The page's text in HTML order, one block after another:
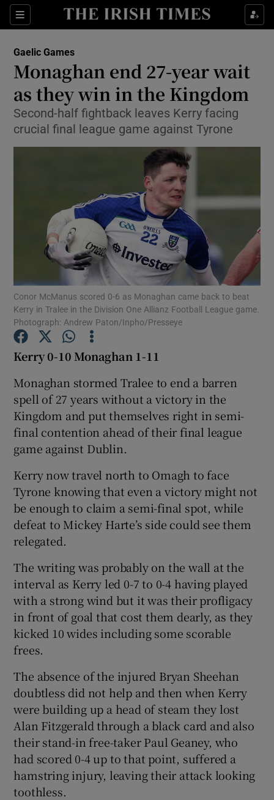
Sections
Show Property sub sections
Show Health sub sections
Show Life & Style sub sections
Show Culture sub sections
Show Environment sub sections
Show Technology sub sections
Show Science sub sections
Show Motors sub sections
Show Podcasts sub sections
Show Gaeilge sub sections
Gaelic Games
Monaghan end 27-year wait
as they win in the Kingdom
Second-half fightback leaves Kerry facing
crucial final league game against Tyrone
Conor McManus scored 0-6 as Monaghan came back to beat
Kerry in Tralee in the Division One Allianz Football League game.
Photograph: Andrew Paton/Inpho/Presseye
Kerry 0-10 Monaghan 1-11
Monaghan stormed Tralee to end a barren
spell of 27 years without a victory in the
Kingdom and put themselves right in semi-
final contention ahead of their final league
game against Dublin.
Kerry now travel north to Omagh to face
Tyrone knowing that even a victory might not
be enough to claim a semi-final spot, while
defeat to Mickey Harte’s side could see them
relegated.
The writing was probably on the wall at the
interval as Kerry led 0-7 to 0-4 having played
with a strong wind but it was their profligacy
in front of goal that cost them dearly, as they
kicked 10 wides including some scorable
frees.
The absence of the injured Bryan Sheehan
doubtless did not help and then when Kerry
were building up a head of steam they lost
Alan Fitzgerald through a black card and also
their stand-in free-taker Paul Geaney, who
had scored 0-4 up to that point, suffered a
hamstring injury, leaving their attack looking
toothless.